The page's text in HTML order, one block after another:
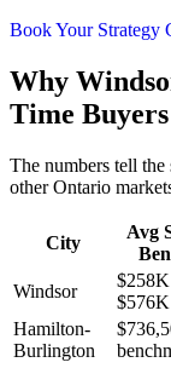
Book Your Strategy
Why
Time Buyers
The numbers tell the
other Ontario
City
Avg
Windsor
$258K
Hamilton-
Burlington